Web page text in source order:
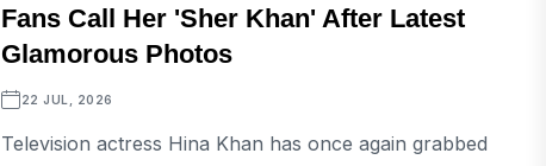
Fans Call Her 'Sher Khan' After Latest
Glamorous Photos
22 JUL, 2026
Television actress Hina Khan has once again grabbed